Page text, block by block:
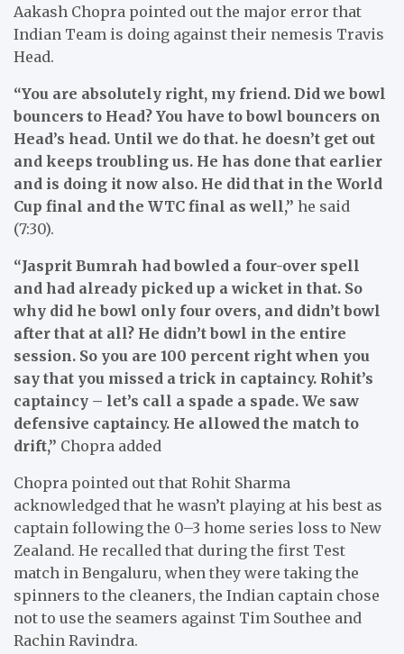
Aakash Chopra pointed out the major error that
Indian Team is doing against their nemesis Travis
Head.
“You are absolutely right, my friend. Did we bowl
bouncers to Head? You have to bowl bouncers on
Head’s head. Until we do that. he doesn’t get out
and keeps troubling us. He has done that earlier
and is doing it now also. He did that in the World
Cup final and the WTC final as well,” he said
(7:30).
“Jasprit Bumrah had bowled a four-over spell
and had already picked up a wicket in that. So
why did he bowl only four overs, and didn’t bowl
after that at all? He didn’t bowl in the entire
session. So you are 100 percent right when you
say that you missed a trick in captaincy. Rohit’s
captaincy – let’s call a spade a spade. We saw
defensive captaincy. He allowed the match to
drift,” Chopra added
Chopra pointed out that Rohit Sharma
acknowledged that he wasn’t playing at his best as
captain following the 0–3 home series loss to New
Zealand. He recalled that during the first Test
match in Bengaluru, when they were taking the
spinners to the cleaners, the Indian captain chose
not to use the seamers against Tim Southee and
Rachin Ravindra.